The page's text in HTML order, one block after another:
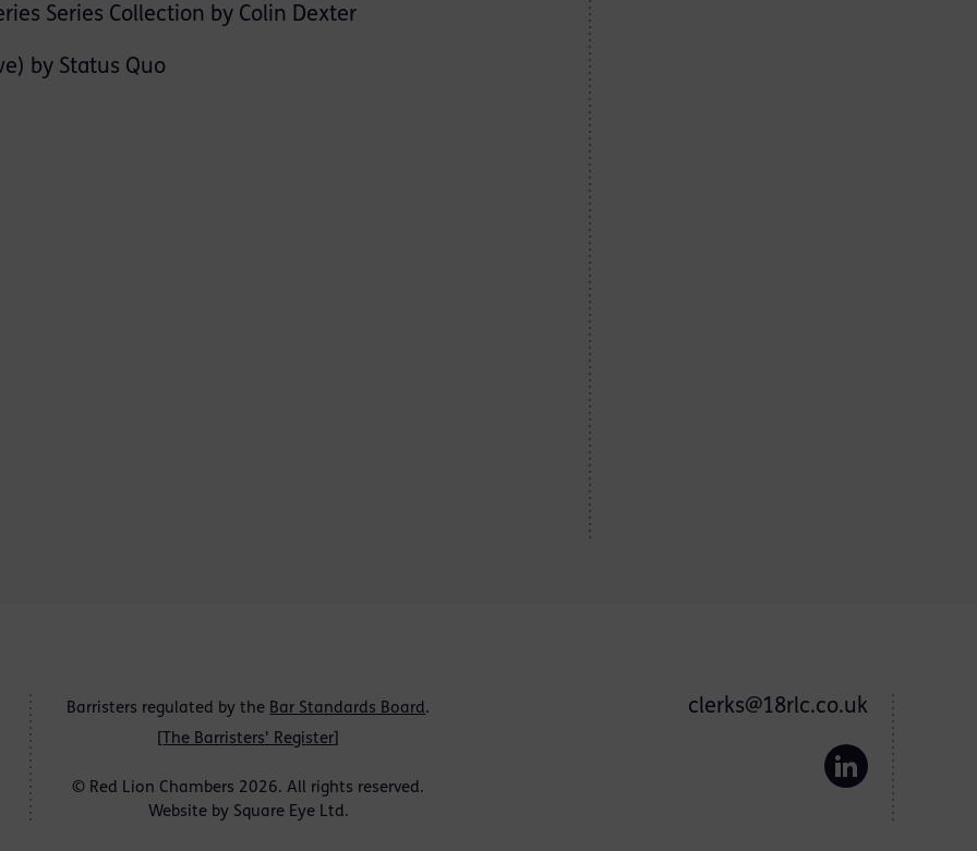
Series Collection by Colin Dexter
by Status Quo
Barristers regulated by the Bar Standards Board.
The Barristers' Register
© Red Lion Chambers 2026. All rights reserved.
Website by Square Eye Ltd.
clerks@18rlc.co.uk